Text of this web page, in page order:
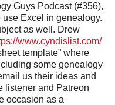
Guys Podcast (#356),
Excel in genealogy.
as well. Drew
www.cyndislist.com/
template” where
some genealogy
us their ideas and
listener and Patreon
occasion as a